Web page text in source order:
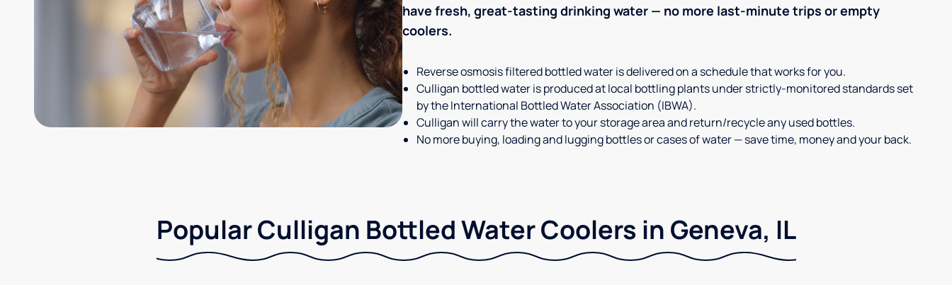
have fresh, great-tasting drinking water — no more last-minute trips or empty
coolers.
Reverse osmosis filtered bottled water is delivered on a schedule that works for you.
Culligan bottled water is produced at local bottling plants under strictly-monitored standards set
by the International Bottled Water Association (IBWA).
Culligan will carry the water to your storage area and return/recycle any used bottles.
No more buying, loading and lugging bottles or cases of water — save time, money and your back.
Popular Culligan Bottled Water Coolers in Geneva, IL